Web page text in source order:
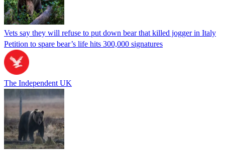
Vets say they will refuse to put down bear that killed jogger in Italy
Petition to spare bear’s life hits 300,000 signatures
The Independent UK